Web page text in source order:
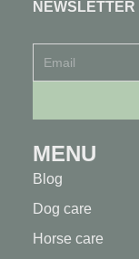
NEWSLETTER
MENU
Blog
Dog care
Horse care